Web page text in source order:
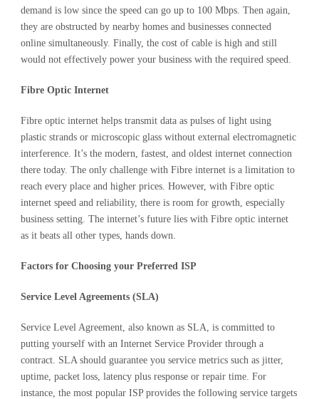
demand is low since the speed can go up to 100 Mbps. Then again,
they are obstructed by nearby homes and businesses connected
online simultaneously. Finally, the cost of cable is high and still
would not effectively power your business with the required speed.
Fibre Optic Internet
Fibre optic internet helps transmit data as pulses of light using
plastic strands or microscopic glass without external electromagnetic
interference. It’s the modern, fastest, and oldest internet connection
there today. The only challenge with Fibre internet is a limitation to
reach every place and higher prices. However, with Fibre optic
internet speed and reliability, there is room for growth, especially
business setting. The internet’s future lies with Fibre optic internet
as it beats all other types, hands down.
Factors for Choosing your Preferred ISP
Service Level Agreements (SLA)
Service Level Agreement, also known as SLA, is committed to
putting yourself with an Internet Service Provider through a
contract. SLA should guarantee you service metrics such as jitter,
uptime, packet loss, latency plus response or repair time. For
instance, the most popular ISP provides the following service targets